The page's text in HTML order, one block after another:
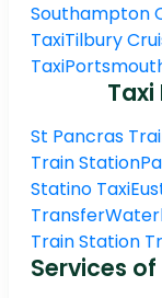
Southampton
TaxiTilbury
Taxi
St Pancras
Train Station
Statino Taxi
Transfer
Train Station
Services